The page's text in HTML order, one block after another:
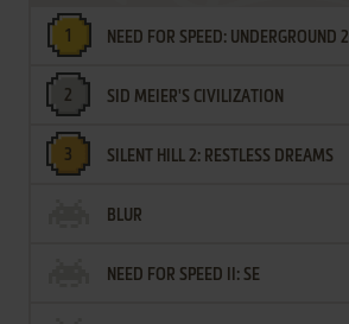
NEED FOR SPEED: UNDERGROUND 2
SID MEIER'S CIVILIZATION
SILENT HILL 2: RESTLESS DREAMS
BLUR
NEED FOR SPEED II: SE